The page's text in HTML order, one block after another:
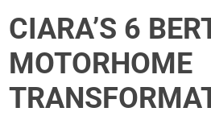
CIARA’S 6
MOTORHOME